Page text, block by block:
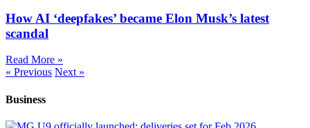
How AI ‘deepfakes’ became Elon Musk’s latest
scandal
Read More »
« Previous Next »
Business